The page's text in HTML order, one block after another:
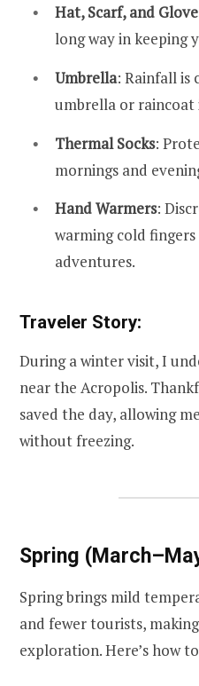
Hat, Scarf, and
long way in keeping
Umbrella: Rainfall is
umbrella or raincoat
Thermal Socks:
mornings and
Hand Warmers:
warming cold
adventures.
Traveler Story:
During a winter visit, I
near the Acropolis.
saved the day, allowing
without freezing.
Spring
Spring brings mild
and fewer tourists,
exploration. Here’s how